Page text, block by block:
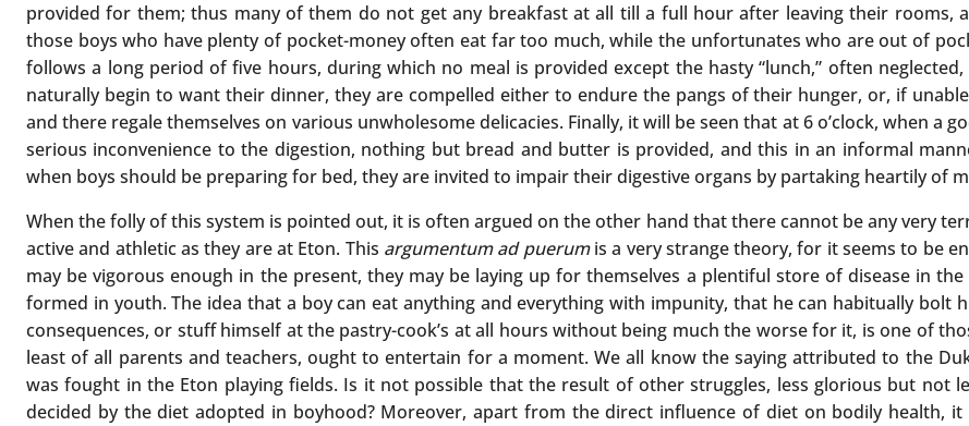
provided for them; thus many of them do not get any breakfast at all till a full hour after leaving their rooms,
those boys who have plenty of pocket-money often eat far too much, while the unfortunates who are out of
follows a long period of five hours, during which no meal is provided except the hasty “lunch,” often neglected,
naturally begin to want their dinner, they are compelled either to endure the pangs of their hunger, or, if
and there regale themselves on various unwholesome delicacies. Finally, it will be seen that at 6 o’clock, when a
serious inconvenience to the digestion, nothing but bread and butter is provided, and this in an informal
when boys should be preparing for bed, they are invited to impair their digestive organs by partaking heartily of
When the folly of this system is pointed out, it is often argued on the other hand that there cannot be any very
active and athletic as they are at Eton. This argumentum ad puerumis a very strange theory, for it seems to be
may be vigorous enough in the present, they may be laying up for themselves a plentiful store of disease in
formed in youth. The idea that a boy can eat anything and everything with impunity, that he can habitually bolt
consequences, or stuff himself at the pastry-cook’s at all hours without being much the worse for it, is one of
least of all parents and teachers, ought to entertain for a moment. We all know the saying attributed to the
was fought in the Eton playing fields. Is it not possible that the result of other struggles, less glorious but not
decided by the diet adopted in boyhood? Moreover, apart from the direct influence of diet on bodily health,